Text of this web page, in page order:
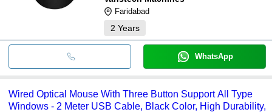
Faridabad
2 Years
WhatsApp
Wired Optical Mouse With Three Button Support All Type
Windows - 2 Meter USB Cable, Black Color, High Durability,